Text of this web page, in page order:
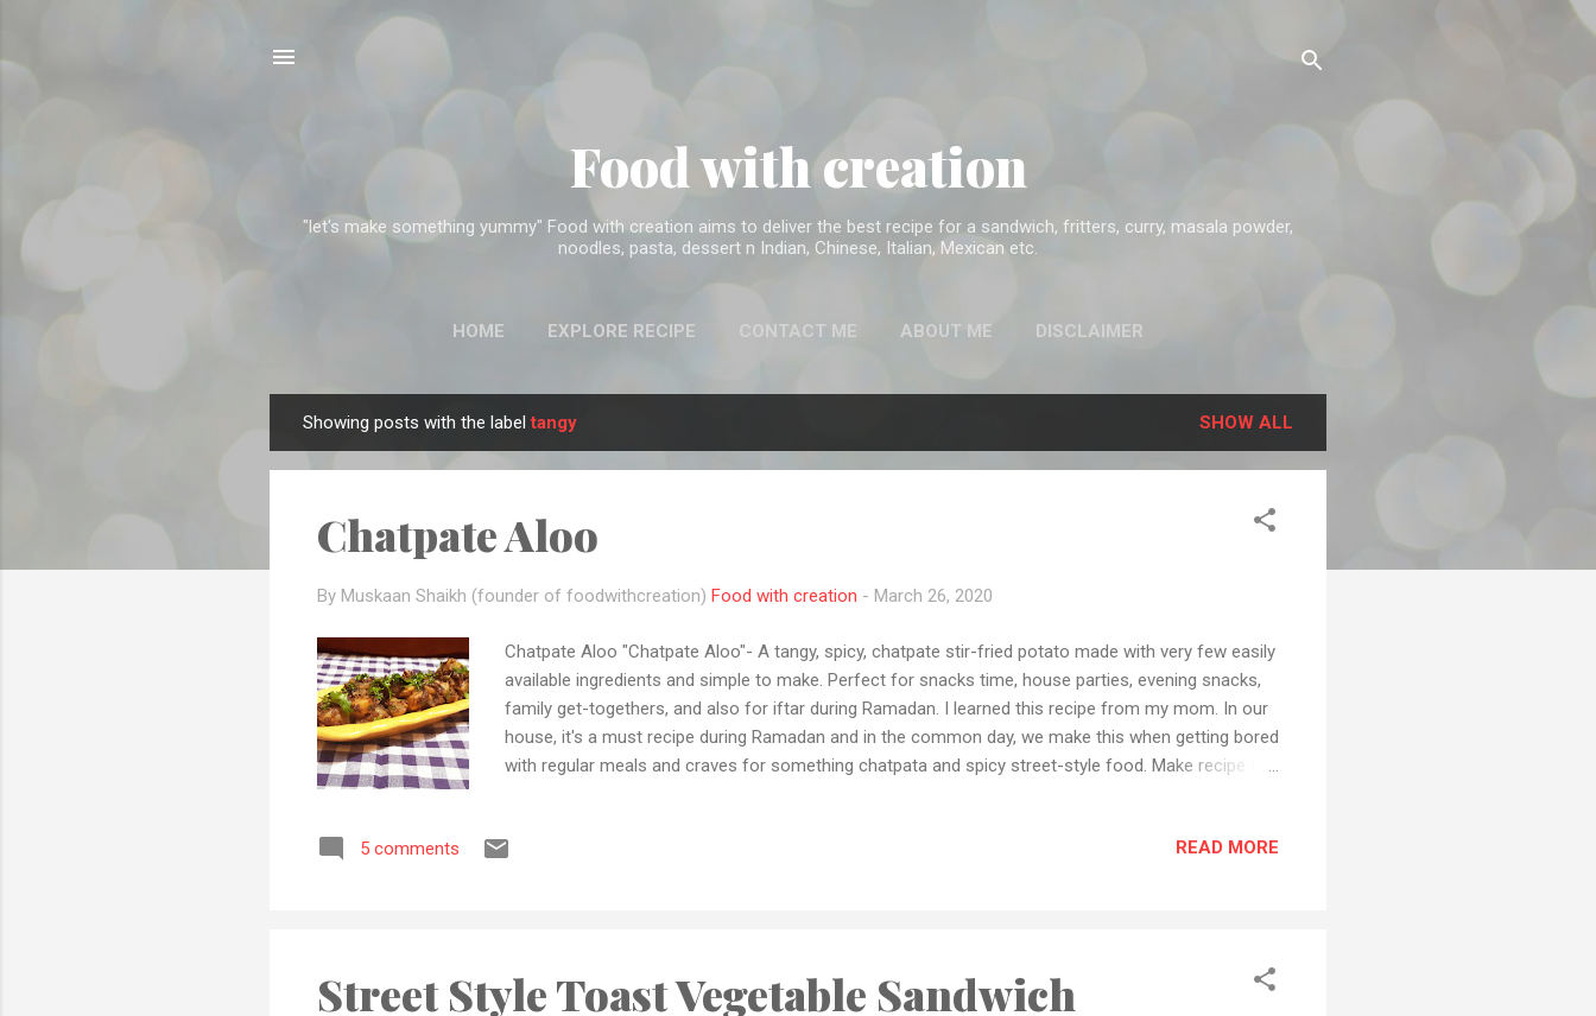
Food with creation
"let's make something yummy" Food with creation aims to deliver the best recipe for a sandwich, fritters, curry, masala powder,
noodles, pasta, dessert n Indian, Chinese, Italian, Mexican etc.
HOME EXPLORE RECIPE CONTACT ME ABOUT ME DISCLAIMER
o
Showing posts with the labeltangy SHOW ALL
Chatpate Aloo
By Muskaan Shaikh (founder of foodwithcreation) Food with creation - March 26, 2020
Chatpate Aloo "Chatpate Aloo"- A tangy, spicy, chatpate stir-fried potato made with very few easily
available ingredients and simple to make. Perfect for snacks time, house parties, evening snacks,
family get-togethers, and also for iftar during Ramadan. I learned this recipe from my mom. In our
house, it's a must recipe during Ramadan and in the common day, we make this when getting bored
with regular meals and craves for something chatpata and spicy street-style food. Make recipe I
the "NOVEL CORONA VIRUS"....help You're government, doctors, police forces and all the other
5 comments READ MORE
Street Style Toast Vegetable Sandwich